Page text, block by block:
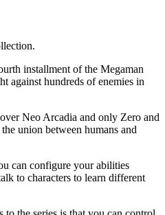
installment of the Megaman
against hundreds of enemies in
Neo Arcadia and only Zero and
union between humans and
can configure your abilities
to characters to learn different